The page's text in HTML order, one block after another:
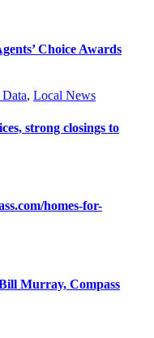
Choice Awards
, Local News
strong closings to
homes-for-
Murray, Compass